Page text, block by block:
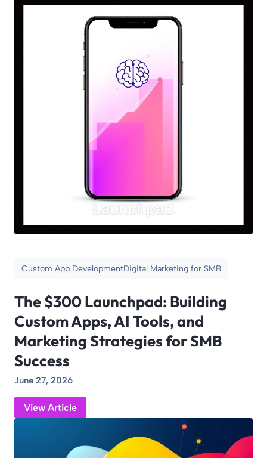
Custom App DevelopmentDigital Marketing for SMB
The $300 Launchpad: Building
Custom Apps, AI Tools, and
Marketing Strategies for SMB
Success
June 27, 2026
View Article